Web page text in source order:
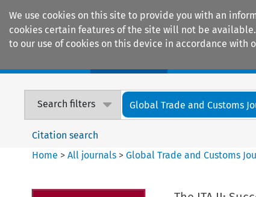
We use cookies on this site to provide you with an
cookies certain features of the site will not be
to our use of cookies on this device in accordance with
Search filters Global Trade and Customs
Citation search
Home >All journals >Global Trade and Customs